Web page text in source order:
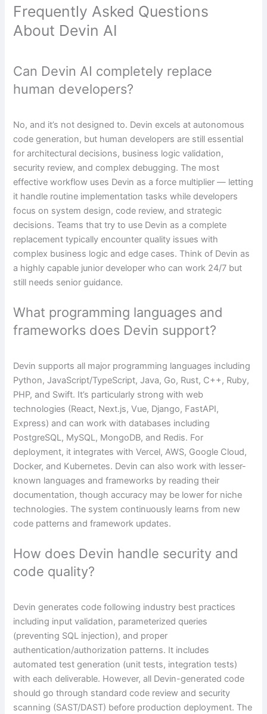
Frequently Asked Questions
About Devin AI
Can Devin AI completely replace
human developers?
No, and it’s not designed to. Devin excels at autonomous
code generation, but human developers are still essential
for architectural decisions, business logic validation,
security review, and complex debugging. The most
effective workflow uses Devin as a force multiplier — letting
it handle routine implementation tasks while developers
focus on system design, code review, and strategic
decisions. Teams that try to use Devin as a complete
replacement typically encounter quality issues with
complex business logic and edge cases. Think of Devin as
a highly capable junior developer who can work 24/7 but
still needs senior guidance.
What programming languages and
frameworks does Devin support?
Devin supports all major programming languages including
Python, JavaScript/TypeScript, Java, Go, Rust, C++, Ruby,
PHP, and Swift. It’s particularly strong with web
technologies (React, Next.js, Vue, Django, FastAPI,
Express) and can work with databases including
PostgreSQL, MySQL, MongoDB, and Redis. For
deployment, it integrates with Vercel, AWS, Google Cloud,
Docker, and Kubernetes. Devin can also work with lesser-
known languages and frameworks by reading their
documentation, though accuracy may be lower for niche
technologies. The system continuously learns from new
code patterns and framework updates.
How does Devin handle security and
code quality?
Devin generates code following industry best practices
including input validation, parameterized queries
(preventing SQL injection), and proper
authentication/authorization patterns. It includes
automated test generation (unit tests, integration tests)
with each deliverable. However, all Devin-generated code
should go through standard code review and security
scanning (SAST/DAST) before production deployment. The